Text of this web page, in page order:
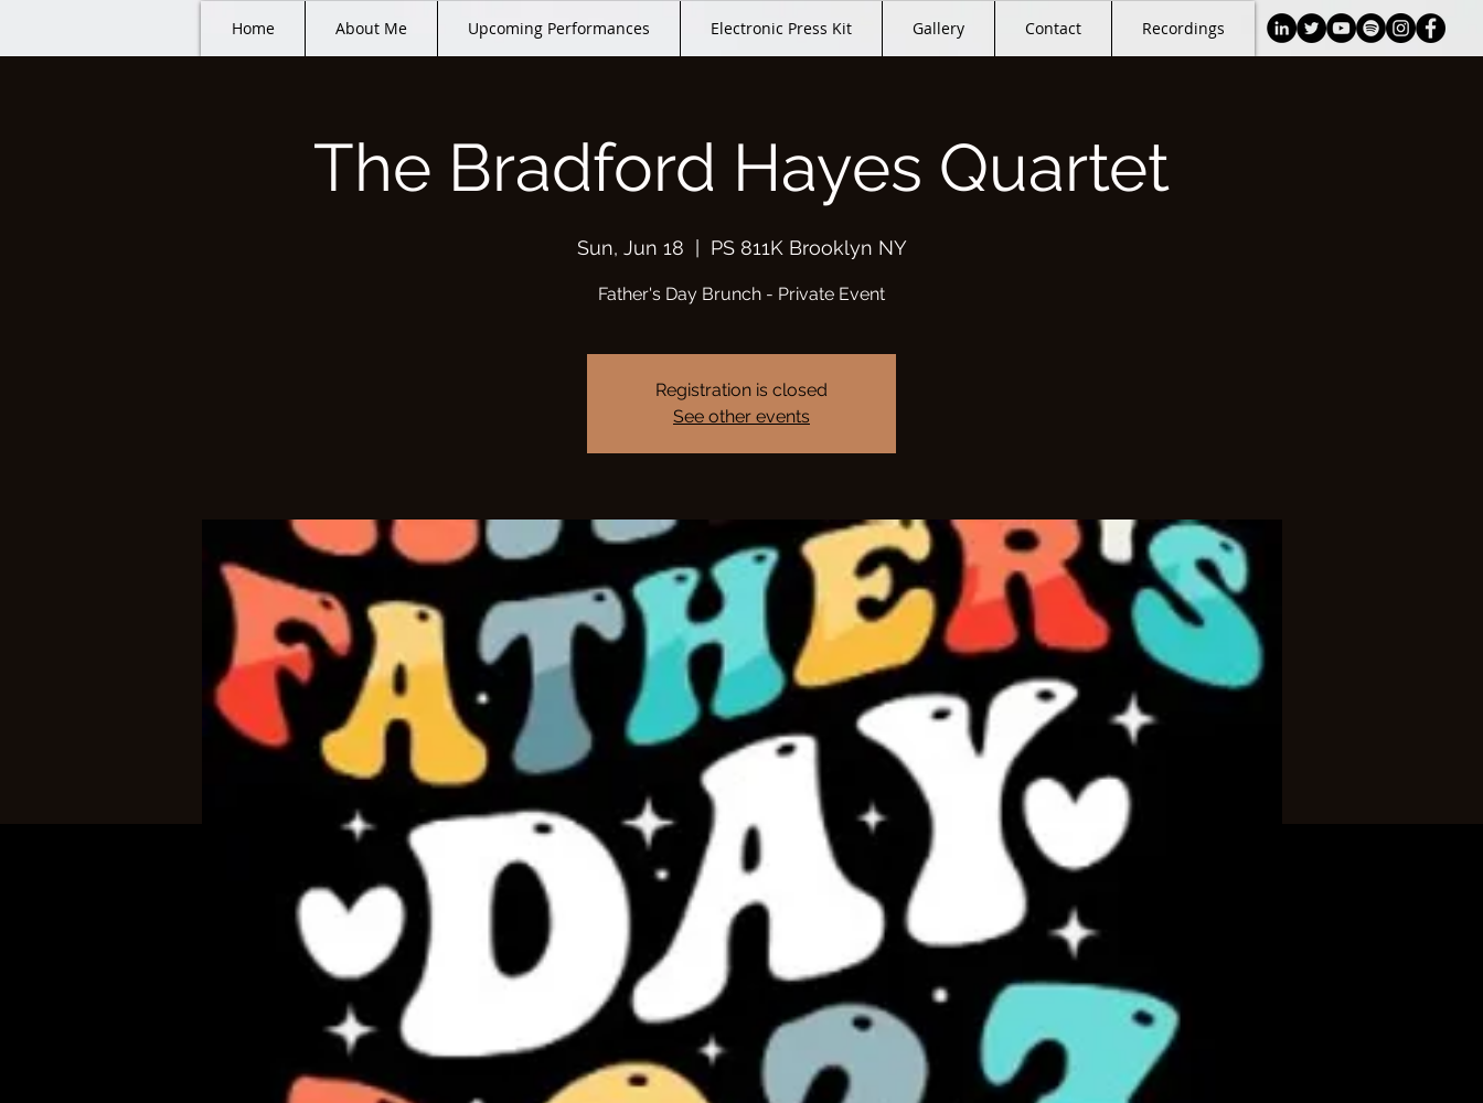
Home About Me Upcoming Performances Electronic Press Kit Gallery Contact Recordings
The Bradford Hayes Quartet
Sun, Jun 18 PS 811K Brooklyn NY
Father's Day Brunch - Private Event
Registration is closed
See other events